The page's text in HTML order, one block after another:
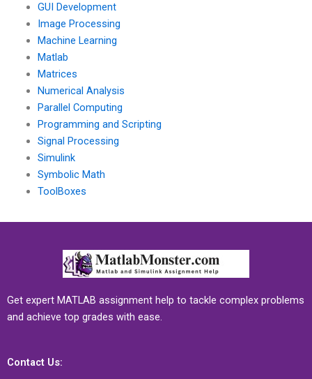
GUI Development
Image Processing
Machine Learning
Matlab
Matrices
Numerical Analysis
Parallel Computing
Programming and Scripting
Signal Processing
Simulink
Symbolic Math
ToolBoxes
Get expert MATLAB assignment help to tackle complex problems
and achieve top grades with ease.
Contact Us: